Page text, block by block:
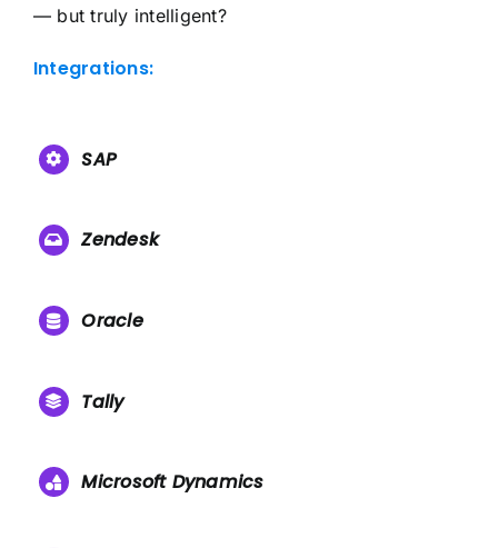
— but truly intelligent?
Integrations:
SAP
Zendesk
Oracle
Tally
Microsoft Dynamics